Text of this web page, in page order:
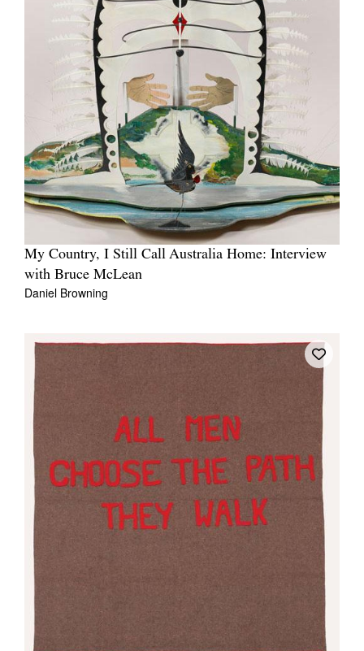
My Country, I Still Call Australia Home: Interview
with Bruce McLean
Daniel Browning